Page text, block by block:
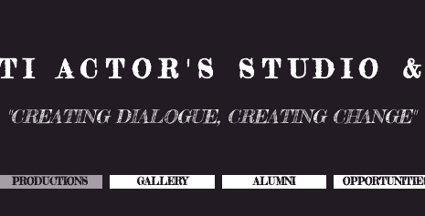
ACTOR'S STUDIO
"CREATING DIALOGUE, CREATING CHANGE"
PRODUCTIONS GALLERY ALUMNI